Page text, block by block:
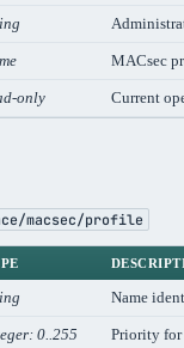
MACsec
only Current
macsec/profile
Name
0..255 Priority for